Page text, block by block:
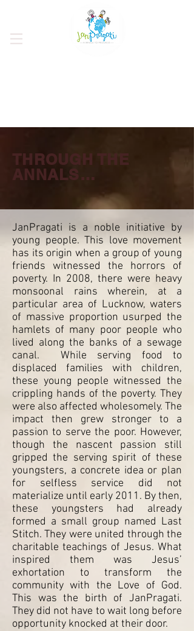
THROUGH THE
ANNALS…
JanPragati is a noble initiative by
young people. This love movement
has its origin when a group of young
friends witnessed the horrors of
poverty. In 2008, there were heavy
monsoonal rains wherein, at a
particular area of Lucknow, waters
of massive proportion usurped the
hamlets of many poor people who
lived along the banks of a sewage
canal. While serving food to
displaced families with children,
these young people witnessed the
crippling hands of the poverty. They
were also affected wholesomely. The
impact then grew stronger to a
passion to serve the poor. However,
though the nascent passion still
gripped the serving spirit of these
youngsters, a concrete idea or plan
for selfless service did not
materialize until early 2011. By then,
these youngsters had already
formed a small group named Last
Stitch. They were united through the
charitable teachings of Jesus. What
inspired them was Jesus’
exhortation to transform the
community with the Love of God.
This was the birth of JanPragati.
They did not have to wait long before
opportunity knocked at their door.